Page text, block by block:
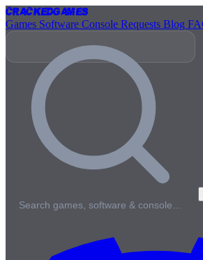
CrackedGames
Games Software Console Requests Blog
Search games, software & console…